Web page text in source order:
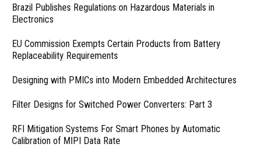
Brazil Publishes Regulations on Hazardous Materials in
Electronics
EU Commission Exempts Certain Products from Battery
Replaceability Requirements
Designing with PMICs into Modern Embedded Architectures
Filter Designs for Switched Power Converters: Part 3
RFI Mitigation Systems For Smart Phones by Automatic
Calibration of MIPI Data Rate